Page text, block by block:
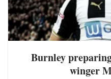
Burnley
winger